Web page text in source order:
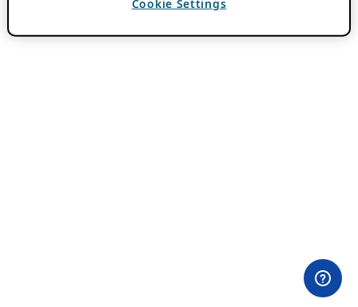
Cookie Settings